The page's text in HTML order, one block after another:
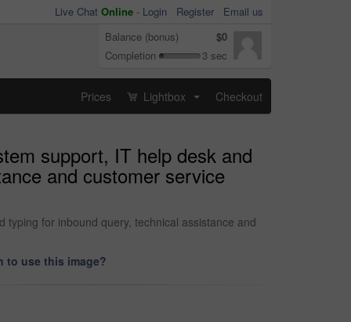
Live Chat Online - Login Register
Email us
Balance (bonus)
$0
Completion
3 sec
Prices Lightbox Checkout
support, IT help desk and
and customer service
for inbound query, technical assistance and
to use this image?